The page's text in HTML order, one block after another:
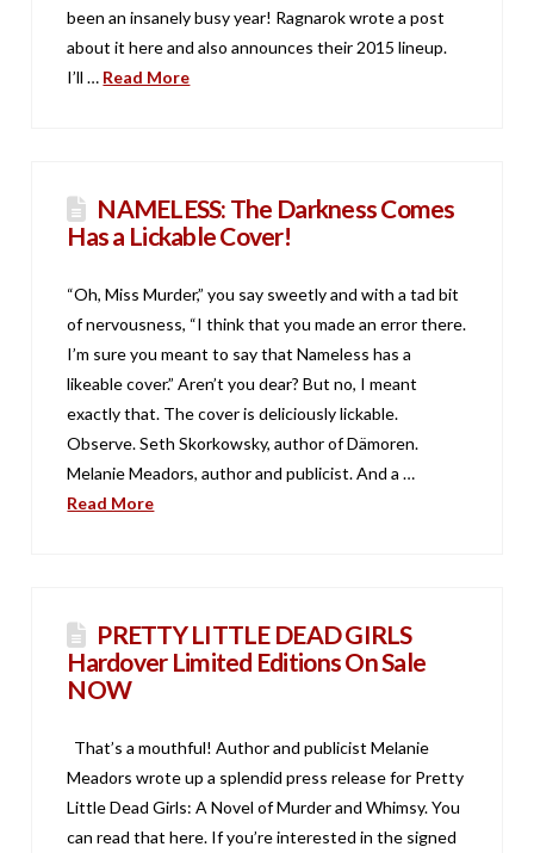
been an insanely busy year! Ragnarok wrote a post
about it here and also announces their 2015 lineup.
I’ll … Read More
NAMELESS: The Darkness Comes
Has a Lickable Cover!
“Oh, Miss Murder,” you say sweetly and with a tad bit
of nervousness, “I think that you made an error there.
I’m sure you meant to say that Nameless has a
likeable cover.” Aren’t you dear? But no, I meant
exactly that. The cover is deliciously lickable.
Observe. Seth Skorkowsky, author of Dämoren.
Melanie Meadors, author and publicist. And a …
Read More
PRETTY LITTLE DEAD GIRLS
Hardover Limited Editions On Sale
NOW
That’s a mouthful! Author and publicist Melanie
Meadors wrote up a splendid press release for Pretty
Little Dead Girls: A Novel of Murder and Whimsy. You
can read that here. If you’re interested in the signed